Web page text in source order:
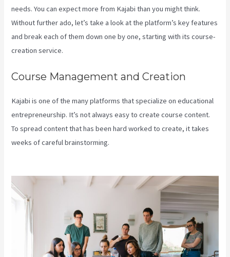
needs. You can expect more from Kajabi than you might think.
Without further ado, let’s take a look at the platform’s key features
and break each of them down one by one, starting with its course-
creation service.
Course Management and Creation
Kajabi is one of the many platforms that specialize on educational
entrepreneurship. It’s not always easy to create course content.
To spread content that has been hard worked to create, it takes
weeks of careful brainstorming.